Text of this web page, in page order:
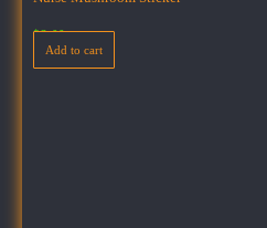
$3.00
Add to cart